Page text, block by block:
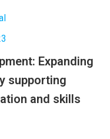
Expanding
supporting
and skills